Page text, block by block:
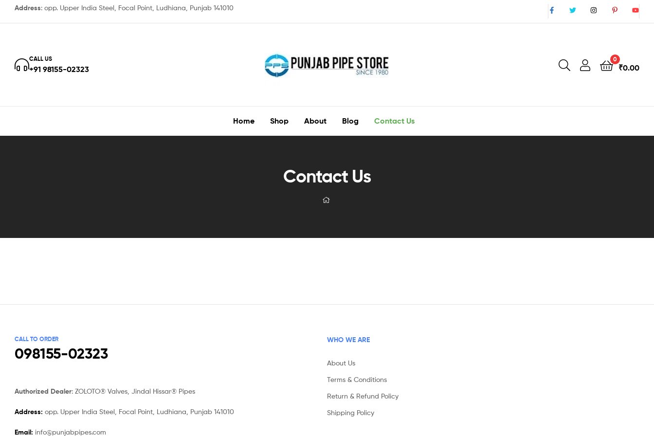
Address: opp. Upper India Steel, Focal Point, Ludhiana, Punjab 141010
CALL US
+91 98155-02323
0
₹0.00
Home Shop About Blog Contact Us
Contact Us
CALL TO ORDER
098155-02323
Authorized Dealer: ZOLOTO® Valves, Jindal Hissar® Pipes
Address: opp. Upper India Steel, Focal Point, Ludhiana, Punjab 141010
Email: info@punjabpipes.com
WHO WE ARE
About Us
Terms & Conditions
Return & Refund Policy
Shipping Policy